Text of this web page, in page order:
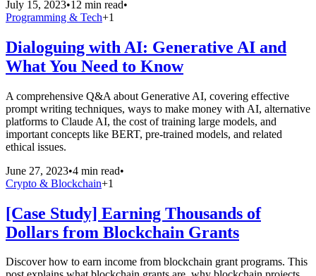
July 15, 2023•12 min read•
Programming & Tech+1
Dialoguing with AI: Generative AI and
What You Need to Know
A comprehensive Q&A about Generative AI, covering effective
prompt writing techniques, ways to make money with AI, alternative
platforms to Claude AI, the cost of training large models, and
important concepts like BERT, pre-trained models, and related
ethical issues.
June 27, 2023•4 min read•
Crypto & Blockchain+1
[Case Study] Earning Thousands of
Dollars from Blockchain Grants
Discover how to earn income from blockchain grant programs. This